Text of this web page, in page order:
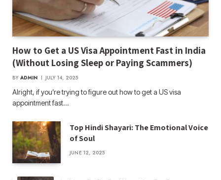
How to Get a US Visa Appointment Fast in India
(Without Losing Sleep or Paying Scammers)
BY ADMIN JULY 14, 2025
Alright, if you’re trying to figure out how to get a US visa
appointment fast…
Top Hindi Shayari: The Emotional Voice
of Soul
JUNE 12, 2025